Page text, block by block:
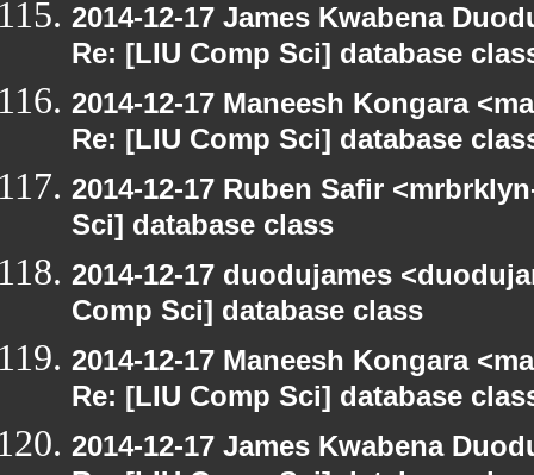
2014-12-17 James Kwabena
Re: [LIU Comp Sci] database
2014-12-17 Maneesh Kongara
Re: [LIU Comp Sci] database
2014-12-17 Ruben Safir
Sci] database class
2014-12-17 duodujames
Comp Sci] database class
2014-12-17 Maneesh Kongara
Re: [LIU Comp Sci] database
2014-12-17 James Kwabena